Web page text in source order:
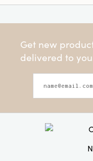
Get new
delivered to